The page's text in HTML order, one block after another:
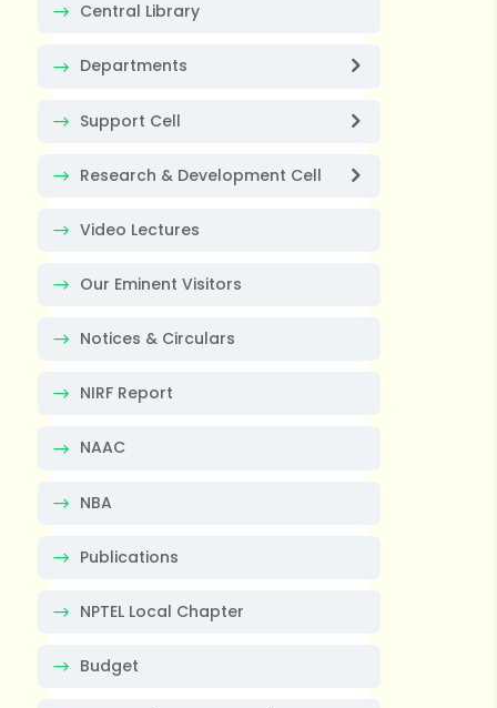
Central Library
Departments
Support Cell
Research & Development Cell
Video Lectures
Our Eminent Visitors
Notices & Circulars
NIRF Report
NAAC
NBA
Publications
NPTEL Local Chapter
Budget